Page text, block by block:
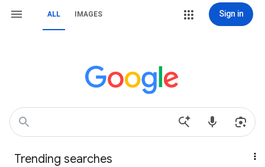
ALL IMAGES Sign in
Trending searches